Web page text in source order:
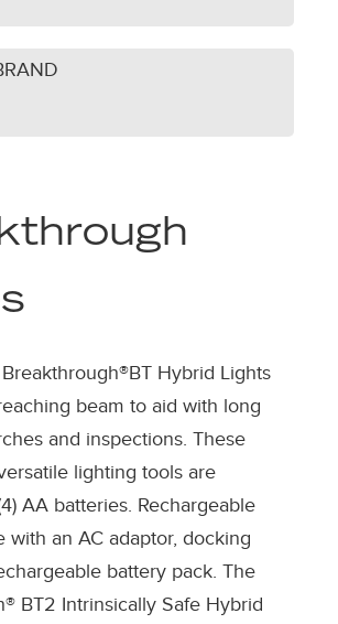
Hybrid Lights
beam to aid with long
and inspections. These
lighting tools are
AA batteries. Rechargeable
with an AC adaptor, docking
battery pack. The
BT2 Intrinsically Safe Hybrid